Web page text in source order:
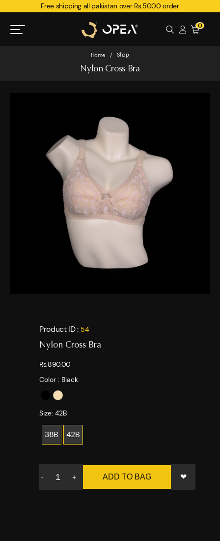
Free shipping all pakistan over Rs.5000 order
0
Home / Shop
Nylon Cross Bra
Product ID : 54
Nylon Cross Bra
Rs.890.00
Color : Black
Size: 42B
38B 42B
- + ADD TO BAG ❤